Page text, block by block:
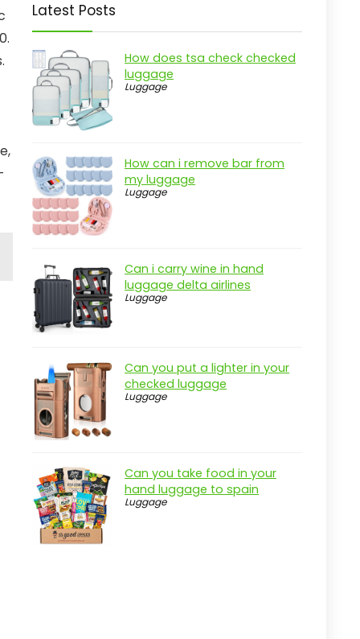
Latest Posts
How does tsa check checked
luggage
Luggage
How can i remove bar from
my luggage
Luggage
Can i carry wine in hand
luggage delta airlines
Luggage
Can you put a lighter in your
checked luggage
Luggage
Can you take food in your
hand luggage to spain
Luggage